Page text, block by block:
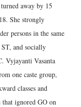
away by 15
She strongly
persons in the same
and socially
Vyjayanti Vasanta
one caste group,
classes and
ignored GO on